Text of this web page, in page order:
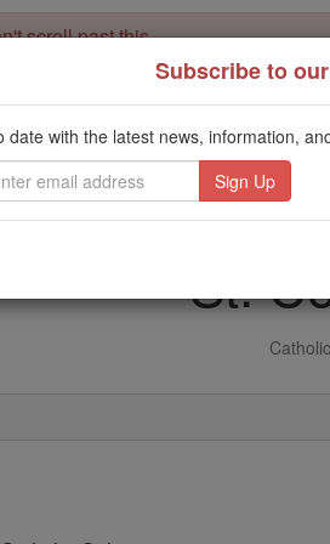
scroll past this
Catholic Online School, Prayer
million students and millions of
mission. But fewer than 2% of readers
Catholic education free for all. Stand
St.
Subscribe to
date with the latest news, information,